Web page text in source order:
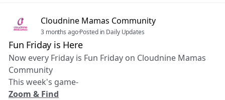
Cloudnine Mamas Community
3 months ago·Posted in Daily Updates
Fun Friday is Here 🎉
Now every Friday is Fun Friday on Cloudnine Mamas
Community
This week's game-
Zoom & Find